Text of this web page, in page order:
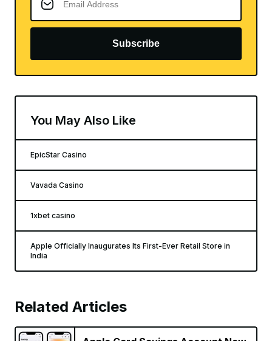
Subscribe
You May Also Like
EpicStar Casino
Vavada Casino
1xbet casino
Apple Officially Inaugurates Its First-Ever Retail Store in
India
Related Articles